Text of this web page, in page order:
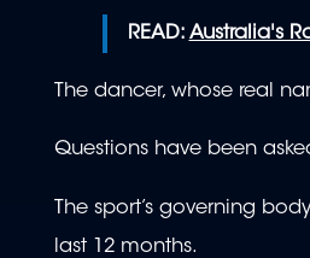
READ: Australia's
The dancer, whose real
Questions have been
The sport’s governing
last 12 months.